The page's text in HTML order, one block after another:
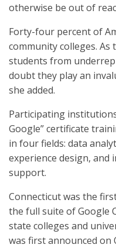
otherwise be out of
Forty-four percent of
community colleges.
students from
doubt they play an
she added.
Participating
Google” certificate
in four fields: data
experience design,
support.
Connecticut was the
the full suite of Google
state colleges and
was first announced on